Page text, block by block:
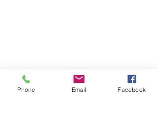
Phone Email Facebook